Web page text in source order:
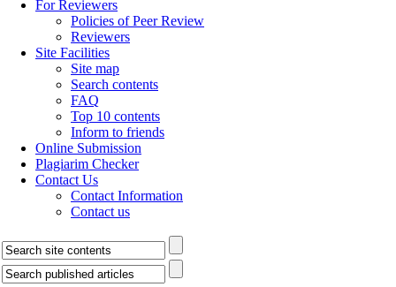
For Reviewers
Policies of Peer Review
Reviewers
Site Facilities
Site map
Search contents
FAQ
Top 10 contents
Inform to friends
Online Submission
Plagiarim Checker
Contact Us
Contact Information
Contact us